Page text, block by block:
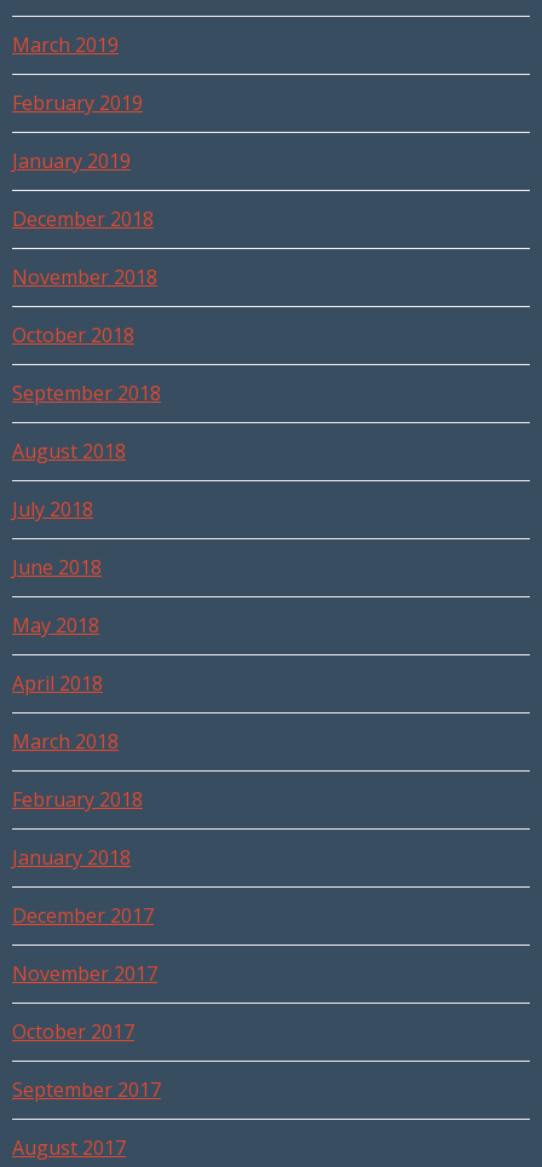
March 2019
February 2019
January 2019
December 2018
November 2018
October 2018
September 2018
August 2018
July 2018
June 2018
May 2018
April 2018
March 2018
February 2018
January 2018
December 2017
November 2017
October 2017
September 2017
August 2017